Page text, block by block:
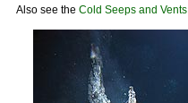
Also see the Cold Seeps and Vents